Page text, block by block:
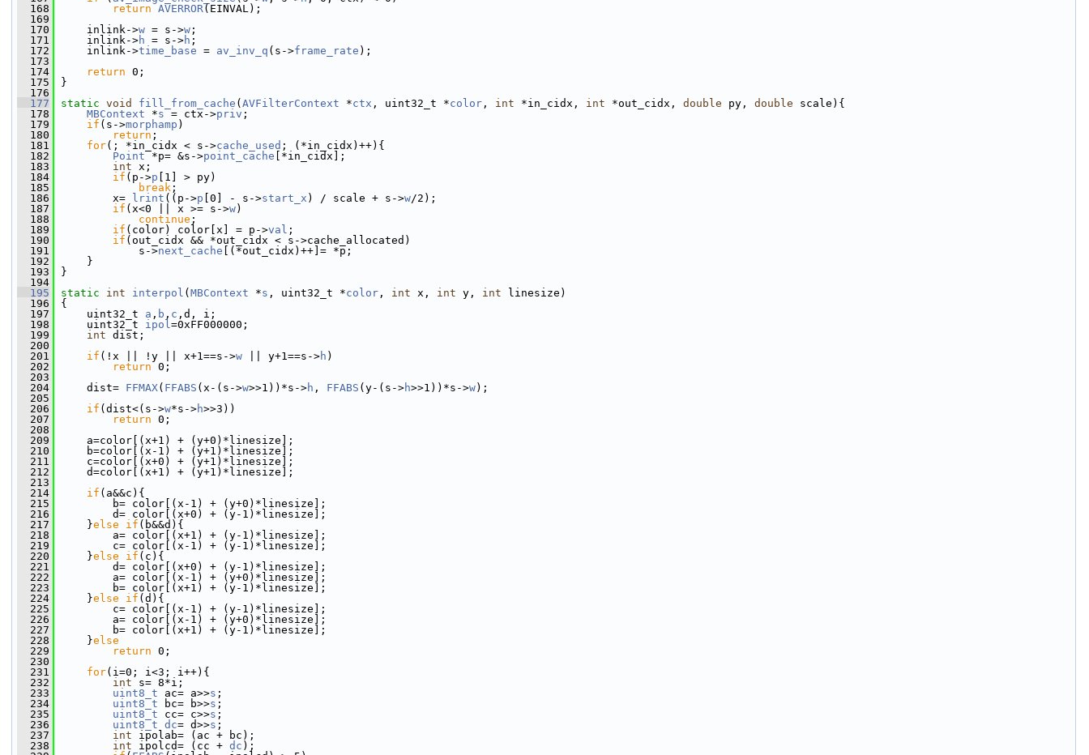
  168
return AVERROR(EINVAL);
  169
  170
inlink->w = s->w ;
  171
inlink->h = s->h ;
  172
inlink->time_base = av_inv_q (s->frame_rate );
  173
  174
return 0;
  175
}
  176
  177
static void fill_from_cache ( AVFilterContext *ctx , uint32_t *color , int *in_cidx, int *out_cidx, double py, double scale){
  178
MBContext *s = ctx->priv ;
  179
if (s->morphamp )
  180
return ;
  181
for(; *in_cidx < s->cache_used ; (*in_cidx)++){
  182
Point *p= &s->point_cache [*in_cidx];
  183
int x;
  184
if (p->p [1] > py)
  185
break ;
  186
x= lrint ((p->p [0] - s->start_x ) / scale + s->w/2);
  187
if (x<0 || x >= s->w)
  188
continue ;
  189
if (color) color[x] = p->val ;
  190
if (out_cidx && *out_cidx < s->cache_allocated)
  191
s->next_cache [(*out_cidx)++]= *p;
  192
}
  193
}
  194
  195
static int interpol ( MBContext *s , uint32_t *color , int x, int y, int linesize)
  196
{
  197
uint32_t a , b , c ,d, i;
  198
uint32_t ipol=0xFF000000;
  199
int dist;
  200
  201
if (!x || !y || x+1==s->w || y+1==s->h )
  202
return 0;
  203
  204
dist= FFMAX( FFABS (x-(s->w>>1))*s->h , FFABS (y-(s->h>>1))*s->w);
  205
  206
if (dist<(s->w*s->h>>3))
  207
return 0;
  208
  209
a=color[(x+1) + (y+0)*linesize];
  210
b=color[(x-1) + (y+1)*linesize];
  211
c=color[(x+0) + (y+1)*linesize];
  212
d=color[(x+1) + (y+1)*linesize];
  213
  214
if (a&&c){
  215
b= color[(x-1) + (y+0)*linesize];
  216
d= color[(x+0) + (y-1)*linesize];
  217
}else if (b&&d){
  218
a= color[(x+1) + (y-1)*linesize];
  219
c= color[(x-1) + (y-1)*linesize];
  220
}else if (c){
  221
d= color[(x+0) + (y-1)*linesize];
  222
a= color[(x-1) + (y+0)*linesize];
  223
b= color[(x+1) + (y-1)*linesize];
  224
}else if (d){
  225
c= color[(x-1) + (y-1)*linesize];
  226
a= color[(x-1) + (y+0)*linesize];
  227
b= color[(x+1) + (y-1)*linesize];
  228
}else
  229
return 0;
  230
  231
for(i=0; i<3; i++){
  232
int s= 8*i;
  233
uint8_t ac= a>>s ;
  234
uint8_t bc= b>>s ;
  235
uint8_t cc= c>>s ;
  236
uint8_t dc= d>>s ;
  237
int ipolab= (ac + bc);
  238
int ipolcd= (cc + dc );